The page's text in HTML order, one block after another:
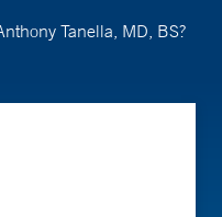
Tanella, MD, BS?